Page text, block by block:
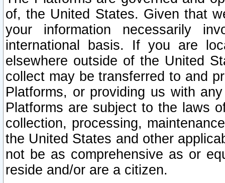
of, the United States. Given that
your information necessarily
international basis. If you are
elsewhere outside of the United
collect may be transferred to and
Platforms, or providing us with
Platforms are subject to the laws
collection, processing,
the United States and other
not be as comprehensive as or
reside and/or are a citizen.